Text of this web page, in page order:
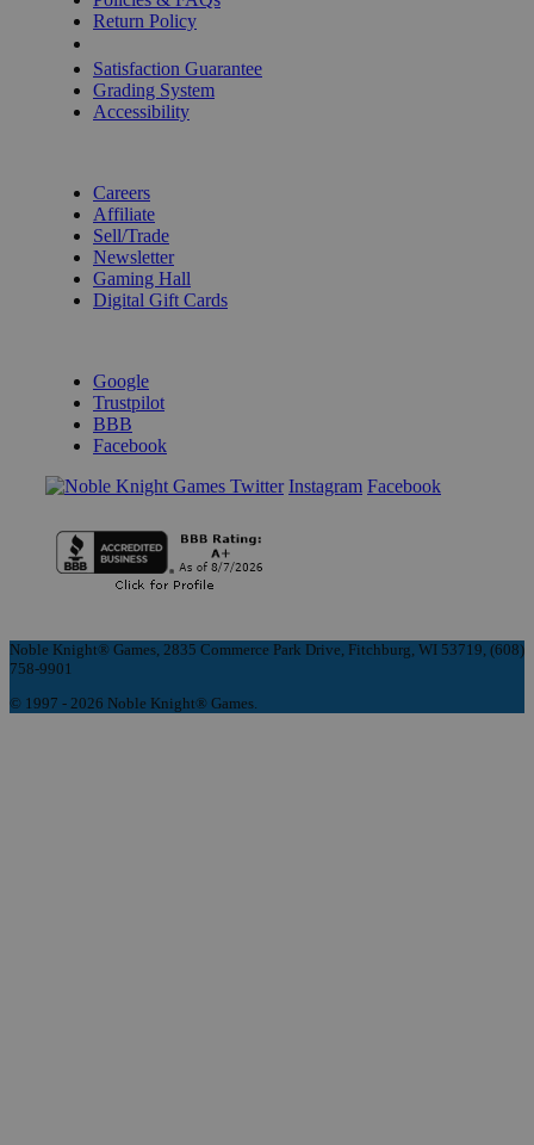
Return Policy
Satisfaction Guarantee
Grading System
Accessibility
Careers
Affiliate
Sell/Trade
Newsletter
Gaming Hall
Digital Gift Cards
Google
Trustpilot
BBB
Facebook
Instagram Facebook
Noble Knight® Games, 2835 Commerce Park Drive, Fitchburg, WI 53719, (608)
758-9901
© 1997 - 2026 Noble Knight® Games.